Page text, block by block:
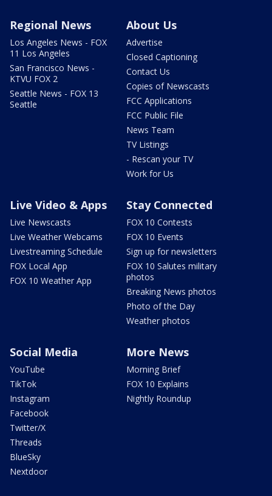
Regional News
Los Angeles News - FOX
11 Los Angeles
San Francisco News -
KTVU FOX 2
Seattle News - FOX 13
Seattle
About Us
Advertise
Closed Captioning
Contact Us
Copies of Newscasts
FCC Applications
FCC Public File
News Team
TV Listings
- Rescan your TV
Work for Us
Live Video & Apps
Live Newscasts
Live Weather Webcams
Livestreaming Schedule
FOX Local App
FOX 10 Weather App
Stay Connected
FOX 10 Contests
FOX 10 Events
Sign up for newsletters
FOX 10 Salutes military
photos
Breaking News photos
Photo of the Day
Weather photos
Social Media
YouTube
TikTok
Instagram
Facebook
Twitter/X
Threads
BlueSky
Nextdoor
More News
Morning Brief
FOX 10 Explains
Nightly Roundup